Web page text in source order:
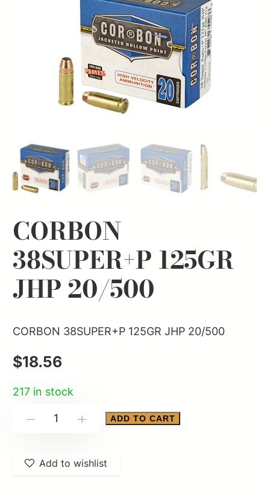
CORBON
38SUPER+P 125GR
JHP 20/500
CORBON 38SUPER+P 125GR JHP 20/500
$18.56
217 in stock
CORBON
JHP
ADD TO CART
Add to wishlist